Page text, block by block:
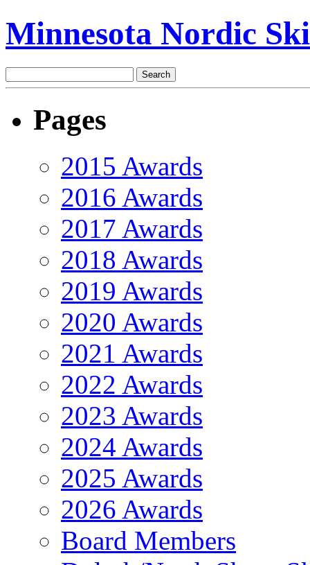
Minnesota Nordic
Pages
2015 Awards
2016 Awards
2017 Awards
2018 Awards
2019 Awards
2020 Awards
2021 Awards
2022 Awards
2023 Awards
2024 Awards
2025 Awards
2026 Awards
Board Members